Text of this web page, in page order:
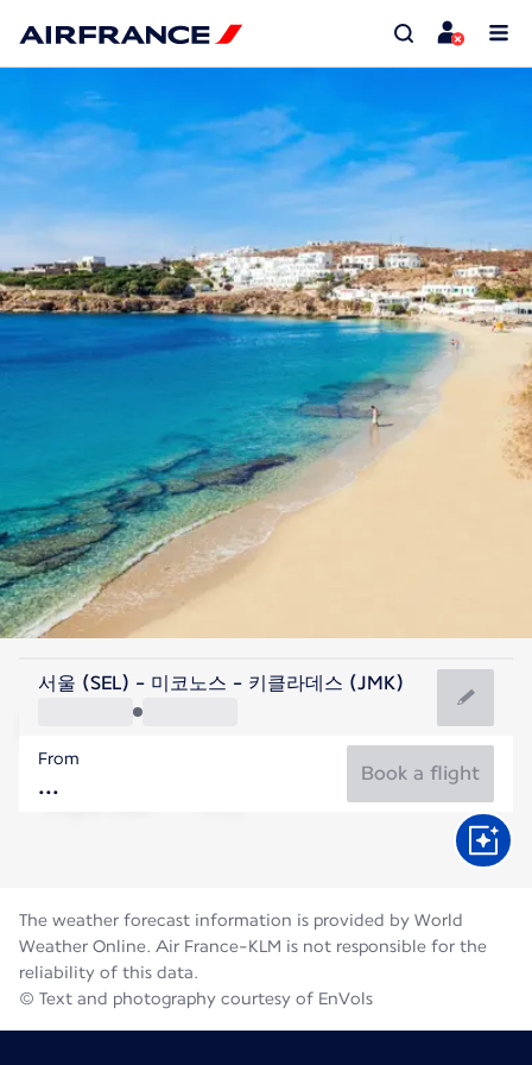
Greece
Mykonos
Greece
Flight time
서울 (SEL) - 미코노스 - 키클라데스 (JMK)
From
Book a flight
The weather forecast information is provided by World
Weather Online. Air France-KLM is not responsible for the
reliability of this data.
© Text and photography courtesy of EnVols